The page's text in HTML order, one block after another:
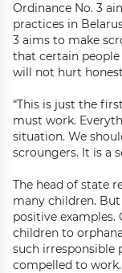
Ordinance No. 3
practices in
3 aims to make
that certain people
will not hurt
“This is just the
must work.
situation. We
scroungers. It is a
The head of state
many children.
positive examples.
children to
such irresponsible
compelled to work.